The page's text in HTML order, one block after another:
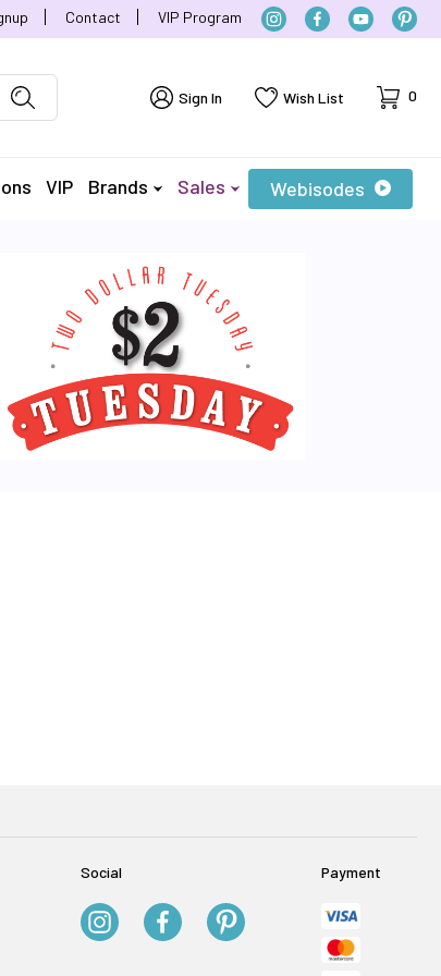
Contact VIP Program
Sign In Wish List Cart
0
VIP Brands Sales Webisodes
Social Payment